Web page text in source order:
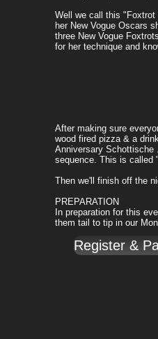
Well we call this "Foxtrot
her New Vogue Oscars
three New Vogue
for her technique and
After making sure
wood fired pizza & a
Anniversary Schottische
sequence. This is called
Then we'll finish off the
PREPARATION
In preparation for this
them tail to tip in our
Register &